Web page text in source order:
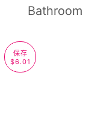
Bathroom
保存
$6.01